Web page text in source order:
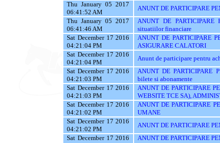
Thu January 05 2017
06:41:52 AM
ANUNT DE PARTICIPARE
Thu January 05 2017
06:41:46 AM
ANUNT DE
situatiilor financiare
Sat December 17 2016
04:21:04 PM
ANUNT DE PARTICIPARE
ASIGURARE CALATORI
Sat December 17 2016
04:21:04 PM
Anunt de participare pentru
Sat December 17 2016
04:21:03 PM
ANUNT DE PARTICIPARE
bilete si abonamente
Sat December 17 2016
04:21:03 PM
ANUNT DE PARTICIPARE
WEBSITE TCE SA),
Sat December 17 2016
04:21:02 PM
ANUNT DE PARTICIPARE
UMANE
Sat December 17 2016
04:21:02 PM
ANUNT DE PARTICIPARE
Sat December 17 2016
ANUNT DE PARTICIPARE